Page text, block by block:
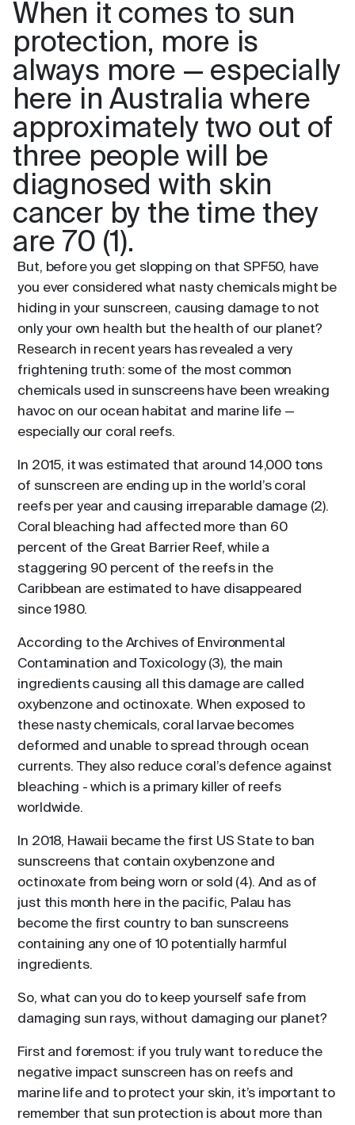
When it comes to sun
protection, more is
always more — especially
here in Australia where
approximately two out of
three people will be
diagnosed with skin
cancer by the time they
are 70 (1).
But, before you get slopping on that SPF50, have
you ever considered what nasty chemicals might be
hiding in your sunscreen, causing damage to not
only your own health but the health of our planet?
Research in recent years has revealed a very
frightening truth: some of the most common
chemicals used in sunscreens have been wreaking
havoc on our ocean habitat and marine life —
especially our coral reefs.
In 2015, it was estimated that around 14,000 tons
of sunscreen are ending up in the world’s coral
reefs per year and causing irreparable damage (2).
Coral bleaching had affected more than 60
percent of the Great Barrier Reef, while a
staggering 90 percent of the reefs in the
Caribbean are estimated to have disappeared
since 1980.
According to the Archives of Environmental
Contamination and Toxicology (3), the main
ingredients causing all this damage are called
oxybenzone and octinoxate. When exposed to
these nasty chemicals, coral larvae becomes
deformed and unable to spread through ocean
currents. They also reduce coral’s defence against
bleaching - which is a primary killer of reefs
worldwide.
In 2018, Hawaii became the first US State to ban
sunscreens that contain oxybenzone and
octinoxate from being worn or sold (4). And as of
just this month here in the pacific, Palau has
become the first country to ban sunscreens
containing any one of 10 potentially harmful
ingredients.
So, what can you do to keep yourself safe from
damaging sun rays, without damaging our planet?
First and foremost: if you truly want to reduce the
negative impact sunscreen has on reefs and
marine life and to protect your skin, it’s important to
remember that sun protection is about more than